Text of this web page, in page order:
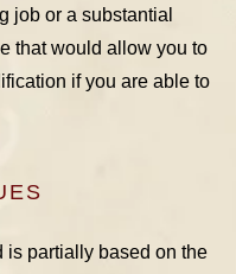
job or a substantial
that would allow you to
if you are able to
is partially based on the